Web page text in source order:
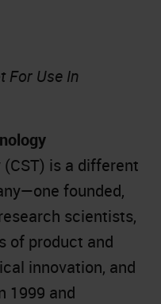
For Use In
is a different
founded,
scientists,
of product and
innovation, and
1999 and